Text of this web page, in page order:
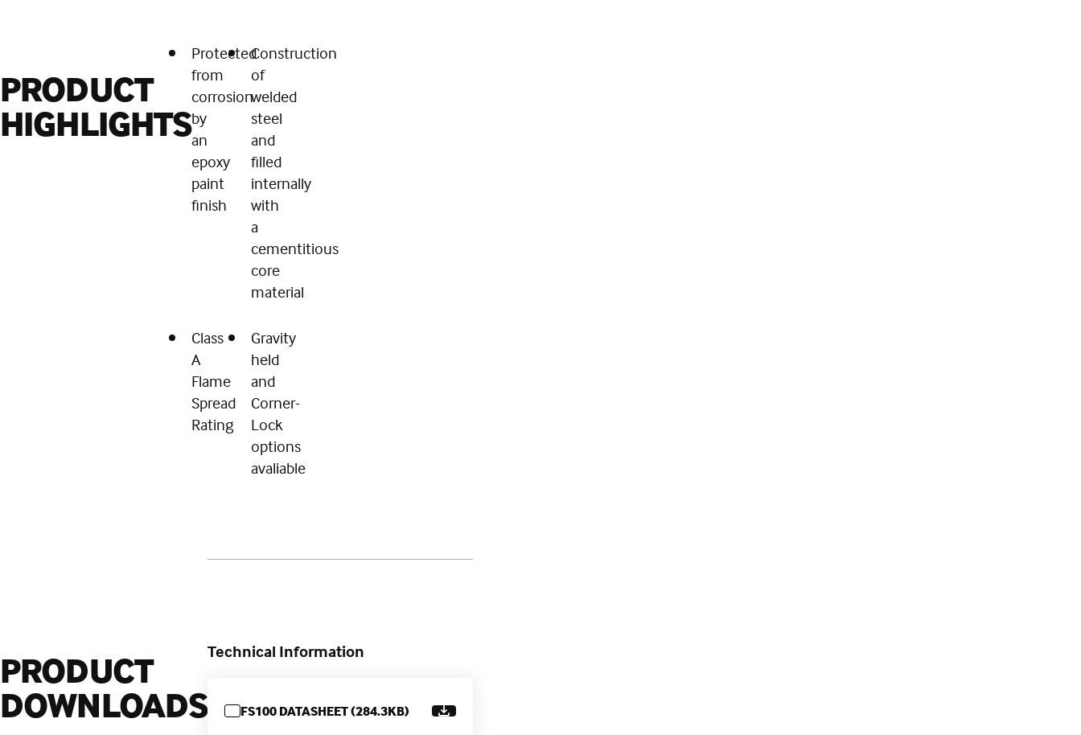
PRODUCT
HIGHLIGHTS
Protected
from
corrosion
by
an
epoxy
paint
finish
Construction
of
welded
steel
and
filled
internally
with
a
cementitious
core
material
Class
A
Flame
Spread
Rating
Gravity
held
and
Corner-
Lock
options
avaliable
PRODUCT
DOWNLOADS
Technical Information
FS100 DATASHEET (284.3KB)